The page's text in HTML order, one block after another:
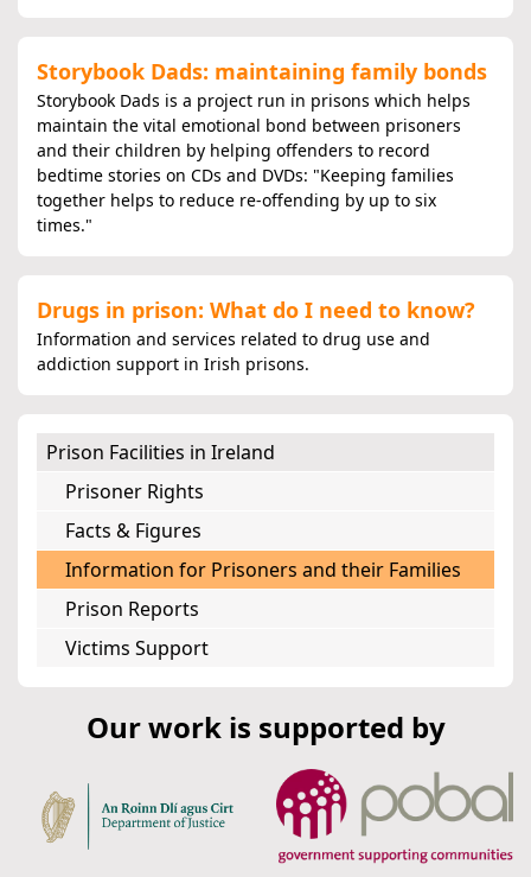
Storybook Dads: maintaining family bonds
Storybook Dads is a project run in prisons which helps
maintain the vital emotional bond between prisoners
and their children by helping offenders to record
bedtime stories on CDs and DVDs: "Keeping families
together helps to reduce re-offending by up to six
times."
Drugs in prison: What do I need to know?
Information and services related to drug use and
addiction support in Irish prisons.
Prison Facilities in Ireland
Prisoner Rights
Facts & Figures
Information for Prisoners and their Families
Prison Reports
Victims Support
Our work is supported by